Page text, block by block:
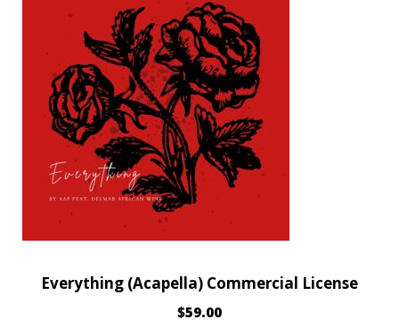
Everything (Acapella) Commercial License
$59.00